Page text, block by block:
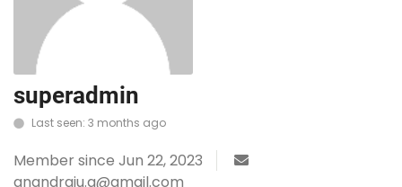
DailyReadings
Rosary
Songs
Radios
superadmin
Last seen: 3 months ago
Member since Jun 22, 2023
anandraju.g@gmail.com